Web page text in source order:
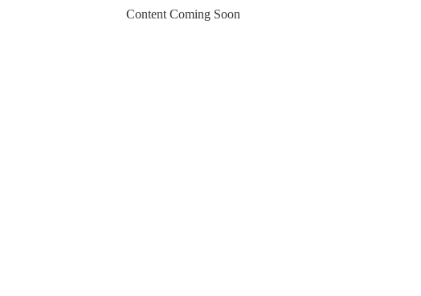
Content Coming Soon